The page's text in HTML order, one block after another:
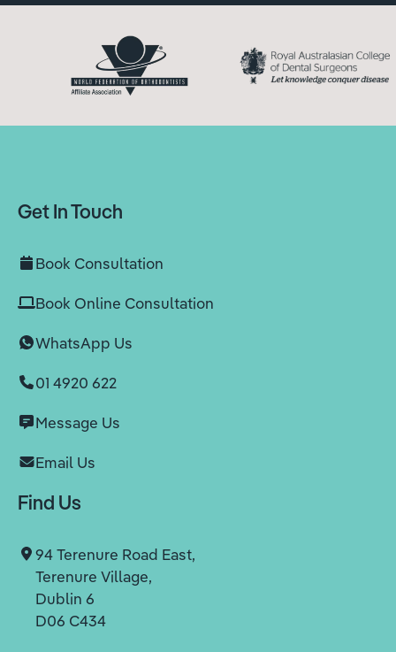
Get In Touch
Book Consultation
Book Online Consultation
WhatsApp Us
01 4920 622
Message Us
Email Us
Find Us
94 Terenure Road East,
Terenure Village,
Dublin 6
D06 C434